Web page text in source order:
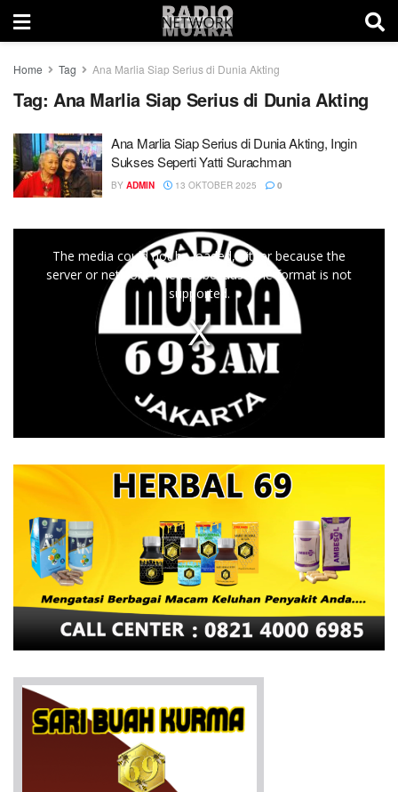
Home Tag Ana Marlia Siap Serius di Dunia Akting
Tag: Ana Marlia Siap Serius di Dunia Akting
Ana Marlia Siap Serius di Dunia Akting, Ingin
Sukses Seperti Yatti Surachman
BY ADMIN 13 OKTOBER 2025 0
The media could not be loaded, either because the
server or network failed or because the format is not
supported.